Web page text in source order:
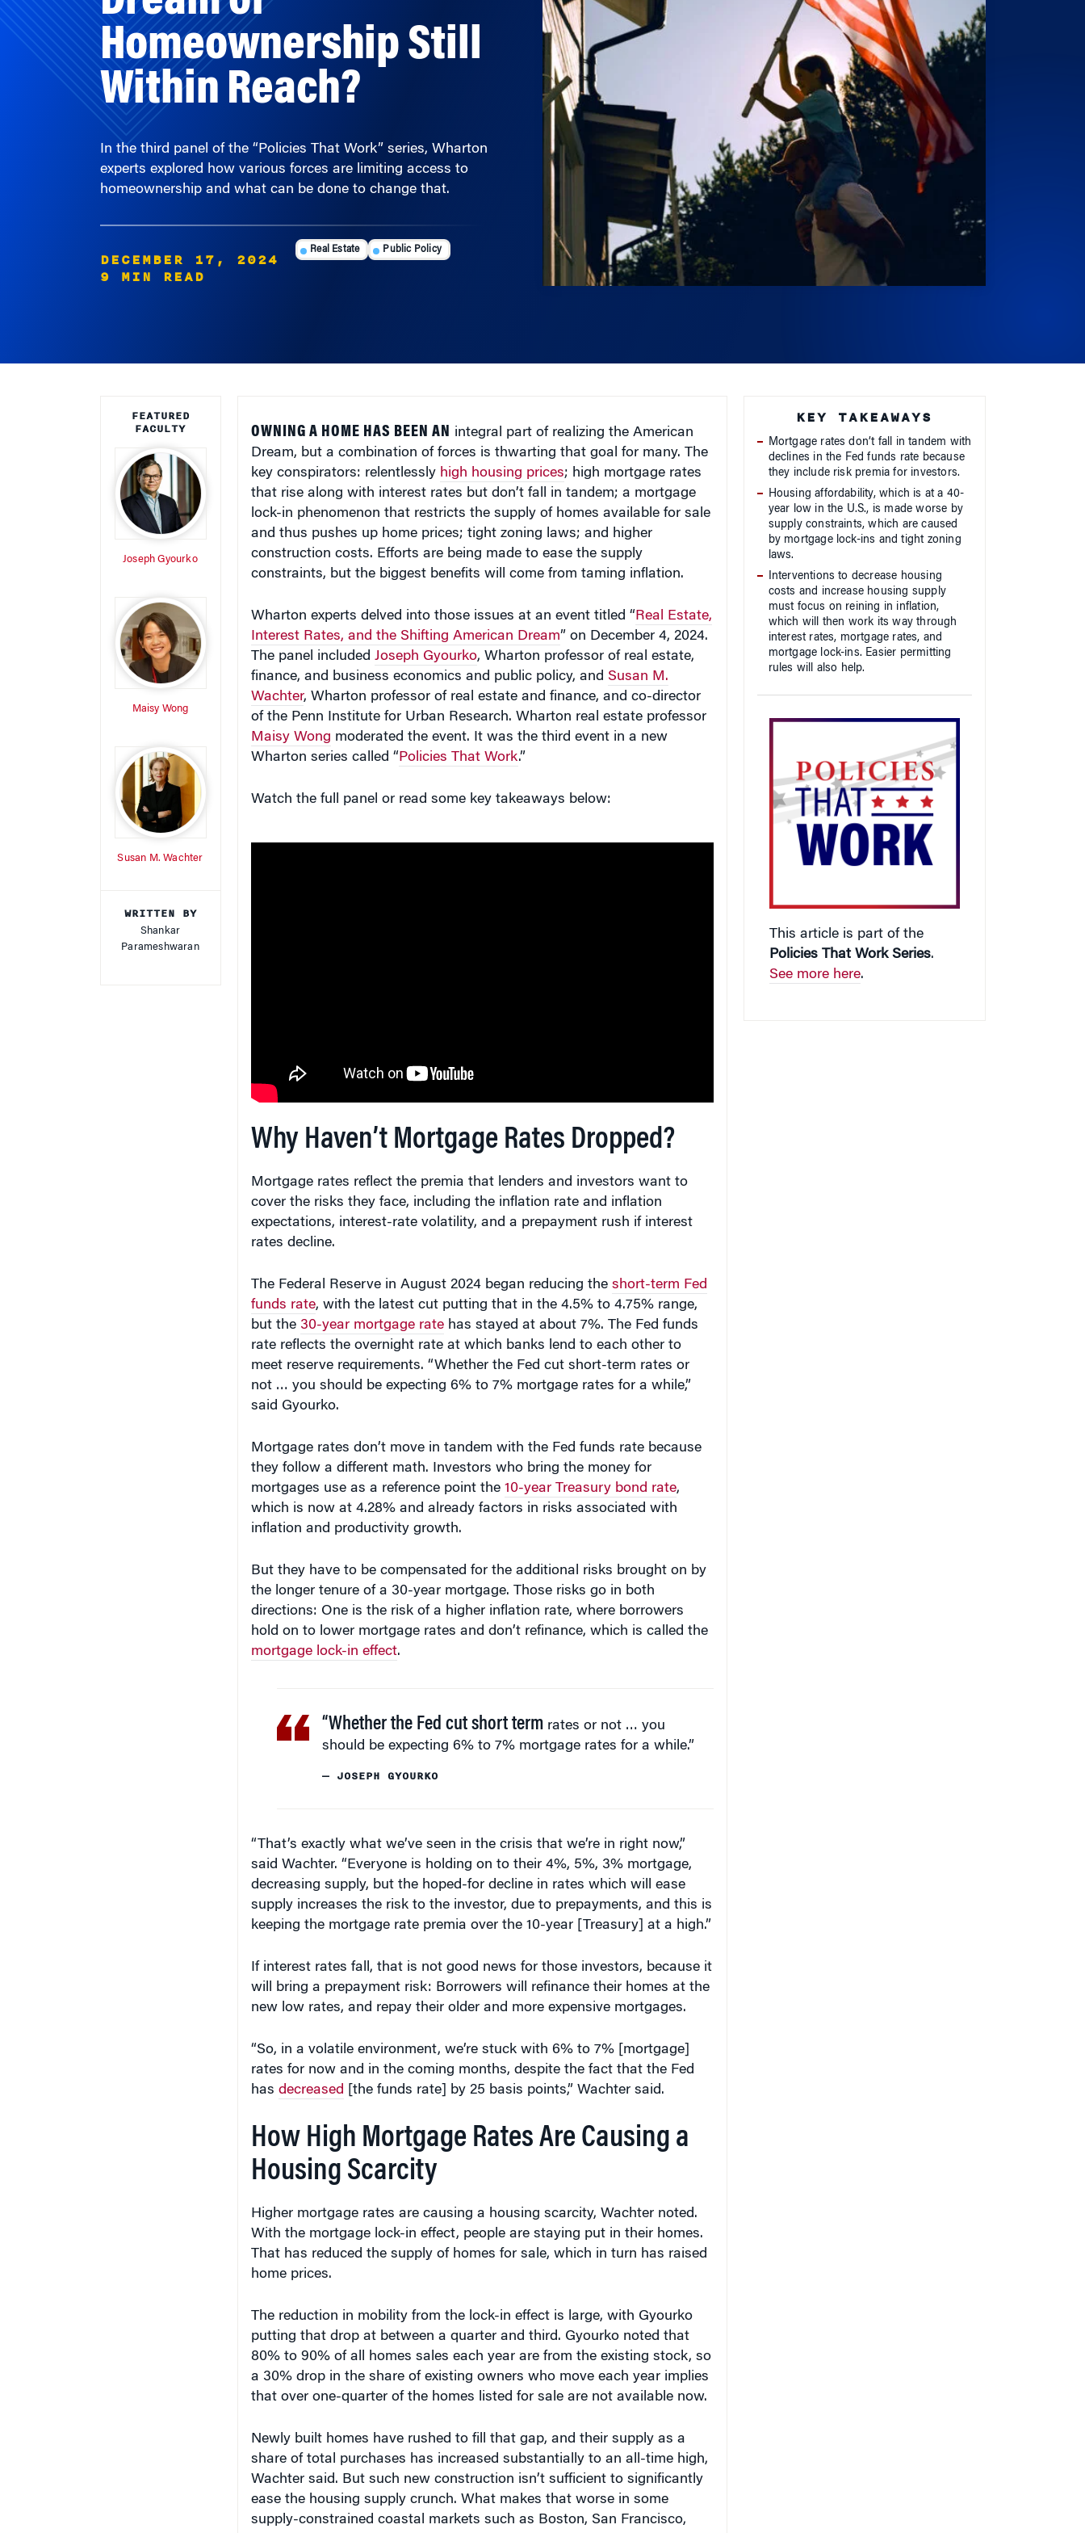
Homeownership Still
Within Reach?
In the third panel of the “Policies That Work” series, Wharton
experts explored how various forces are limiting access to
homeownership and what can be done to change that.
9 MIN READ
FACULTY
Shankar
Parameshwaran
Dream, but a combination of forces is thwarting that goal for many. The
key conspirators: relentlesslyhigh housing prices; high mortgage rates
that rise along with interest rates but don’t fall in tandem; a mortgage
lock-in phenomenon that restricts the supply of homes available for sale
and thus pushes up home prices; tight zoning laws; and higher
construction costs. Efforts are being made to ease the supply
constraints, but the biggest benefits will come from taming inflation.
Interest Rates, and the Shifting American Dream” on December 4, 2024.
The panel includedJoseph Gyourko, Wharton professor of real estate,
finance, and business economics and public policy, and Susan M.
Wachter , Wharton professor of real estate and finance, and co-director
of the Penn Institute for Urban Research. Wharton real estate professor
Maisy Wongmoderated the event. It was the third event in a new
Wharton series called “Policies That Work .”
Why Haven’t Mortgage Rates Dropped?
cover the risks they face, including the inflation rate and inflation
expectations, interest-rate volatility, and a prepayment rush if interest
rates decline.
funds rate, with the latest cut putting that in the 4.5% to 4.75% range,
but the30-year mortgage ratehas stayed at about 7%. The Fed funds
rate reflects the overnight rate at which banks lend to each other to
meet reserve requirements. “Whether the Fed cut short-term rates or
not … you should be expecting 6% to 7% mortgage rates for a while,”
said Gyourko.
they follow a different math. Investors who bring the money for
mortgages use as a reference point the10-year Treasury bond rate
which is now at 4.28% and already factors in risks associated with
inflation and productivity growth.
the longer tenure of a 30-year mortgage. Those risks go in both
directions: One is the risk of a higher inflation rate, where borrowers
hold on to lower mortgage rates and don’t refinance, which is called the
mortgage lock-in effect.
“Whether the Fed cut short term
should be expecting 6% to 7% mortgage rates for a while.”
said Wachter. “Everyone is holding on to their 4%, 5%, 3% mortgage,
decreasing supply, but the hoped-for decline in rates which will ease
supply increases the risk to the investor, due to prepayments, and this is
keeping the mortgage rate premia over the 10-year [Treasury] at a high.”
will bring a prepayment risk: Borrowers will refinance their homes at the
new low rates, and repay their older and more expensive mortgages.
rates for now and in the coming months, despite the fact that the Fed
hasdecreased[the funds rate] by 25 basis points,” Wachter said.
How High Mortgage Rates Are Causing a
Housing Scarcity
With the mortgage lock-in effect, people are staying put in their homes.
That has reduced the supply of homes for sale, which in turn has raised
home prices.
putting that drop at between a quarter and third. Gyourko noted that
80% to 90% of all homes sales each year are from the existing stock, so
a 30% drop in the share of existing owners who move each year implies
that over one-quarter of the homes listed for sale are not available now.
share of total purchases has increased substantially to an all-time high,
Wachter said. But such new construction isn’t sufficient to significantly
ease the housing supply crunch. What makes that worse in some
supply-constrained coastal markets such as Boston, San Francisco,
and Los Angeles is a near freeze on new housing construction, thanks
declines in the Fed funds rate because
they include risk premia for investors.
Housing affordability, which is at a 40-
year low in the U.S., is made worse by
supply constraints, which are caused
by mortgage lock-ins and tight zoning
laws.
costs and increase housing supply
must focus on reining in inflation,
which will then work its way through
interest rates, mortgage rates, and
mortgage lock-ins. Easier permitting
rules will also help.
Policies That Work Series
See more here.